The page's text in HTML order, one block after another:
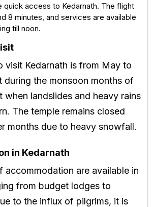
quick access to Kedarnath. The flight
8 minutes, and services are available
till noon.
visit Kedarnath is from May to
during the monsoon months of
when landslides and heavy rains
The temple remains closed
months due to heavy snowfall.
in Kedarnath
accommodation are available in
from budget lodges to
to the influx of pilgrims, it is